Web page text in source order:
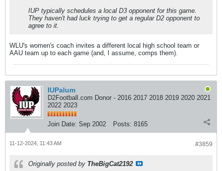
IUP typically schedules a local D3 opponent for this game.
They haven't had luck trying to get a regular D2 opponent to
agree to it.
WLU's women's coach invites a different local high school team or
AAU team up to each game (and, I assume, comps them).
IUPalum
D2Football.com Donor - 2016 2017 2018 2019 2020 2021
2022 2023
Join Date: Sep 2002 Posts: 8165
#3859
11-12-2024, 11:43 AM
Originally posted by TheBigCat2192